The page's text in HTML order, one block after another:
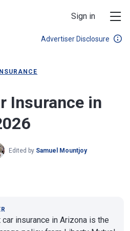
Sign in
Advertiser Disclosure
Insurance in
Edited by Samuel Mountjoy
insurance in Arizona is the